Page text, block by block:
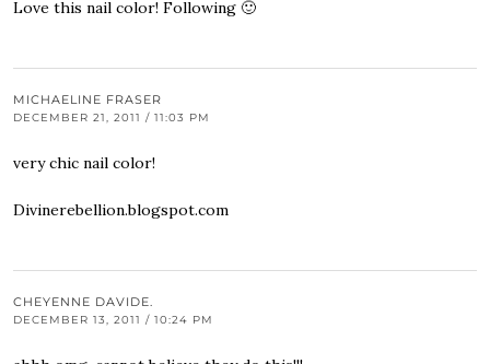
Love this nail color! Following 🙂
MICHAELINE FRASER
DECEMBER 21, 2011 / 11:03 PM
very chic nail color!
Divinerebellion.blogspot.com
CHEYENNE DAVIDE.
DECEMBER 13, 2011 / 10:24 PM